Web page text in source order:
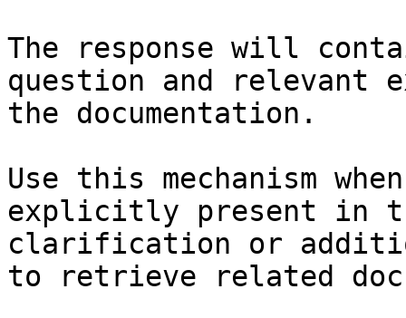
The response will
question and relevant
the documentation.
Use this mechanism
explicitly present in
clarification or